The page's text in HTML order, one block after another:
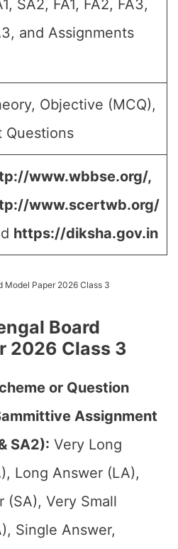
SA2, FA1, FA2, FA3,
and Assignments
Objective (MCQ),
Questions
www.wbbse.org/,
www.scertwb.org/
https://diksha.gov.in
Model Paper 2026 Class 3
Board
2026 Class 3
or Question
Assignment
SA2): Very Long
Long Answer (LA),
(SA), Very Small
Single Answer,